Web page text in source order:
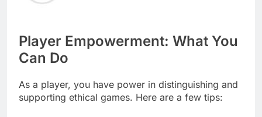
Player Empowerment: What You
Can Do
As a player, you have power in distinguishing and
supporting ethical games. Here are a few tips: